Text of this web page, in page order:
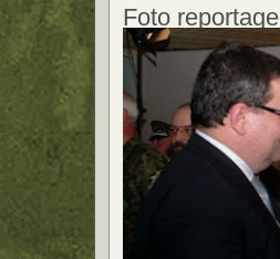
Foto reportage